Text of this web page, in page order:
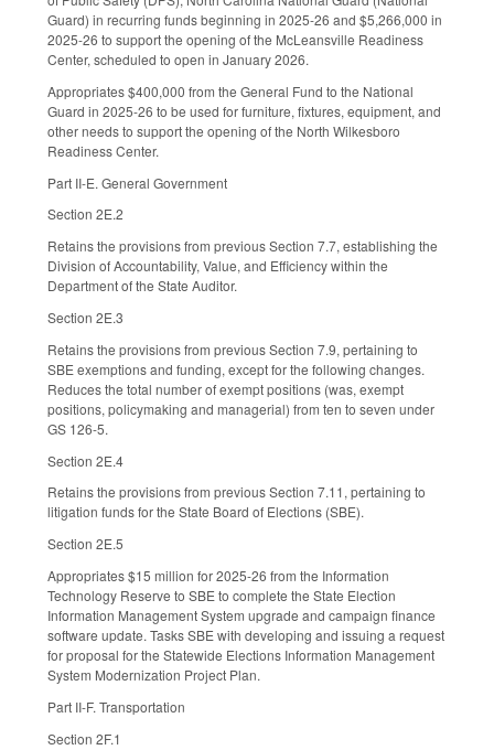
Guard) in recurring funds beginning in 2025-26 and $5,266,000 in
2025-26 to support the opening of the McLeansville Readiness
Center, scheduled to open in January 2026.
Appropriates $400,000 from the General Fund to the National
Guard in 2025-26 to be used for furniture, fixtures, equipment, and
other needs to support the opening of the North Wilkesboro
Readiness Center.
Part II-E. General Government
Section 2E.2
Retains the provisions from previous Section 7.7, establishing the
Division of Accountability, Value, and Efficiency within the
Department of the State Auditor.
Section 2E.3
Retains the provisions from previous Section 7.9, pertaining to
SBE exemptions and funding, except for the following changes.
Reduces the total number of exempt positions (was, exempt
positions, policymaking and managerial) from ten to seven under
GS 126-5.
Section 2E.4
Retains the provisions from previous Section 7.11, pertaining to
litigation funds for the State Board of Elections (SBE).
Section 2E.5
Appropriates $15 million for 2025-26 from the Information
Technology Reserve to SBE to complete the State Election
Information Management System upgrade and campaign finance
software update. Tasks SBE with developing and issuing a request
for proposal for the Statewide Elections Information Management
System Modernization Project Plan.
Part II-F. Transportation
Section 2F.1